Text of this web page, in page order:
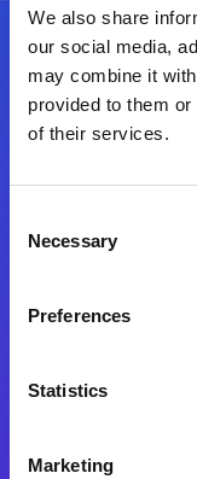
We also share
our social media,
may combine it
provided to them
of their services.
Selection
Necessary
Preferences
Statistics
Marketing
Follow Us